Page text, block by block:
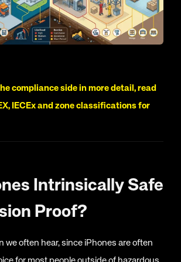
compliance side in more detail, read
IECEx and zone classifications for
Intrinsically Safe
Proof?
we often hear, since iPhones are often